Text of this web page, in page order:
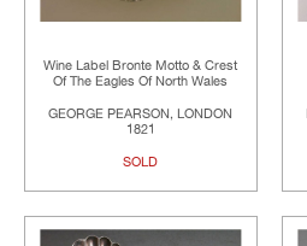
Wine Label Bronte Motto & Crest
Of The Eagles Of North Wales
GEORGE PEARSON, LONDON
1821
SOLD